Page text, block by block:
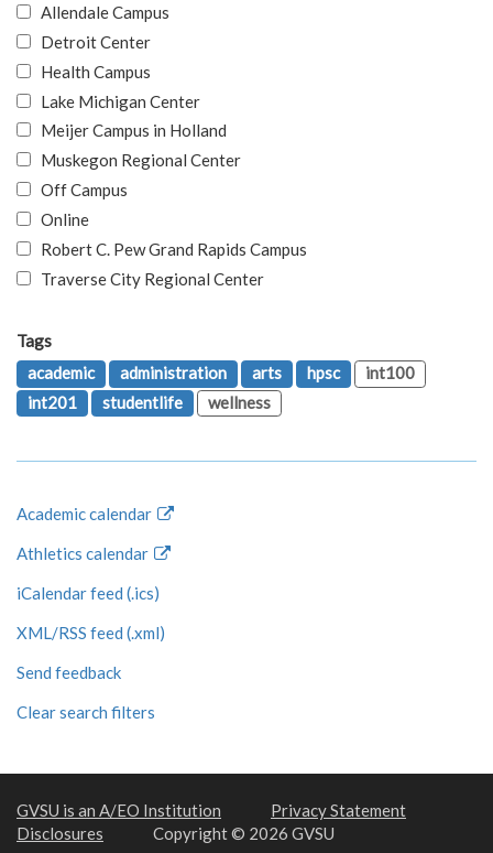
Allendale Campus
Detroit Center
Health Campus
Lake Michigan Center
Meijer Campus in Holland
Muskegon Regional Center
Off Campus
Online
Robert C. Pew Grand Rapids Campus
Traverse City Regional Center
Tags
academic
administration arts hpsc
int100
int201
studentlife wellness
Academic calendar
Athletics calendar
iCalendar feed (.ics)
XML/RSS feed (.xml)
Send feedback
Clear search filters
GVSU is an A/EO Institution
Privacy Statement
Disclosures
Copyright © 2026 GVSU